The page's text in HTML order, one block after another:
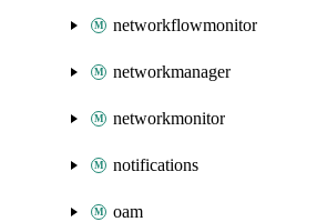
networkflowmonitor
networkmanager
networkmonitor
notifications
oam